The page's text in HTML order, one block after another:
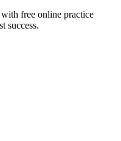
free online practice
success.